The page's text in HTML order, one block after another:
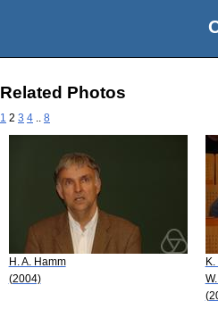
Related Photos
1 2 3 4 8
H. A. Hamm
(2004)